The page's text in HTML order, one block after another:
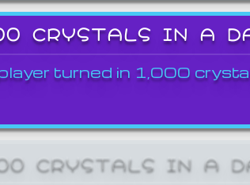
CRYSTALS IN A
turned in 1,000
CRYSTALS IN A